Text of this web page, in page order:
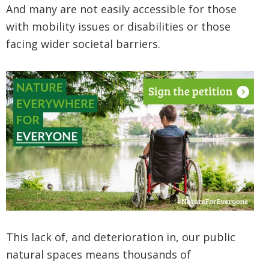
And many are not easily accessible for those
with mobility issues or disabilities or those
facing wider societal barriers.
This lack of, and deterioration in, our public
natural spaces means thousands of